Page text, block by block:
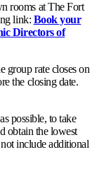
rooms at The Fort
link: Book your
Directors of
group rate closes on
the closing date.
possible, to take
obtain the lowest
include additional